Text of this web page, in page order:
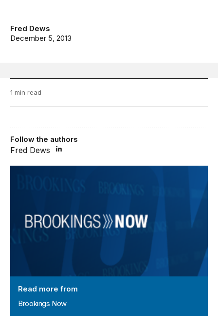
Fred Dews
December 5, 2013
1 min read
Read more from
Brookings Now
Follow the authors
Fred Dews